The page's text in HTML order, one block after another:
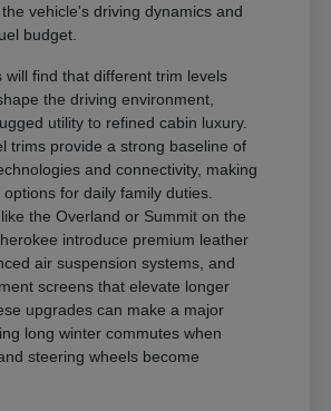
vehicle's driving dynamics and
budget.
will find that different trim levels
the driving environment,
utility to refined cabin luxury.
trims provide a strong baseline of
and connectivity, making
for daily family duties.
the Overland or Summit on the
introduce premium leather
air suspension systems, and
screens that elevate longer
upgrades can make a major
long winter commutes when
steering wheels become